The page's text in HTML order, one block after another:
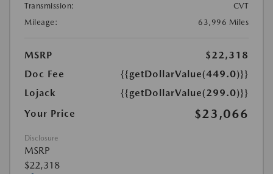
Transmission:
CVT
Mileage:
63,996 Miles
MSRP
$22,318
Doc Fee
{{getDollarValue(449.0)}}
Lojack
{{getDollarValue(299.0)}}
Your Price
$23,066
Disclosure
MSRP
$22,318